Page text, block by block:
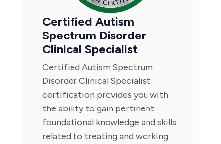
Certified Autism
Spectrum Disorder
Clinical Specialist
Certified Autism Spectrum
Disorder Clinical Specialist
certification provides you with
the ability to gain pertinent
foundational knowledge and skills
related to treating and working